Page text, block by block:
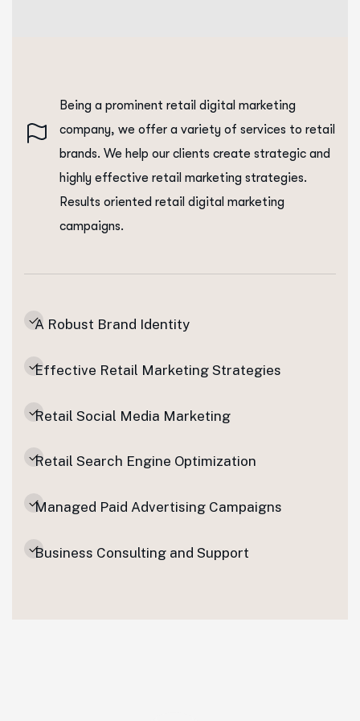
Being a prominent retail digital marketing
company, we offer a variety of services to retail
brands. We help our clients create strategic and
highly effective retail marketing strategies.
Results oriented retail digital marketing
campaigns.
A Robust Brand Identity
Effective Retail Marketing Strategies
Retail Social Media Marketing
Retail Search Engine Optimization
Managed Paid Advertising Campaigns
Business Consulting and Support